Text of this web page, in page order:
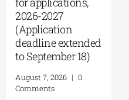
2026-2027
(Application
deadline extended
to September 18)
August 7, 2026 | 0
Comments